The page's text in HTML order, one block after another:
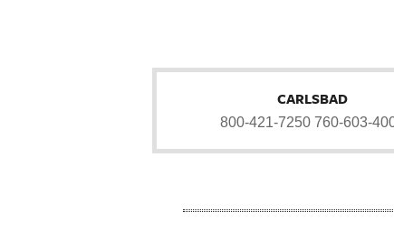
CARLSBAD
800-421-7250 760-603-